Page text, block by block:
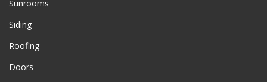
Sunrooms
Siding
Roofing
Doors